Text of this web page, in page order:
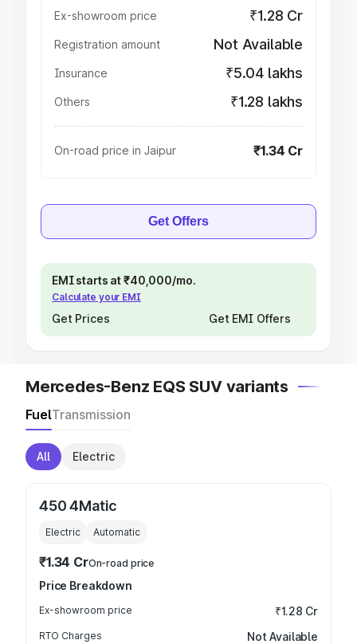
Ex-showroom price ₹1.28 Cr
Registration amount Not Available
Insurance ₹5.04 lakhs
Others ₹1.28 lakhs
On-road price in Jaipur ₹1.34 Cr
Get Offers
EMI starts at ₹40,000/mo.
Calculate your EMI
Get Prices Get EMI Offers
Mercedes-Benz EQS SUV variants
FuelTransmission
All Electric
450 4Matic
Electric Automatic
₹1.34 CrOn-road price
Price Breakdown
Ex-showroom price ₹1.28 Cr
RTO Charges Not Available